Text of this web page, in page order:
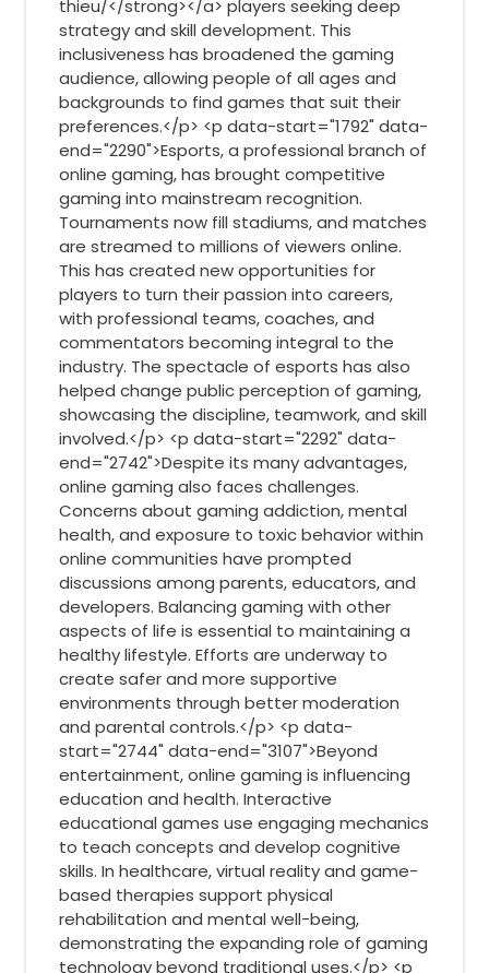
thieu/</strong></a> players seeking deep
strategy and skill development. This
inclusiveness has broadened the gaming
audience, allowing people of all ages and
backgrounds to find games that suit their
preferences.</p> <p data-start="1792" data-
end="2290">Esports, a professional branch of
online gaming, has brought competitive
gaming into mainstream recognition.
Tournaments now fill stadiums, and matches
are streamed to millions of viewers online.
This has created new opportunities for
players to turn their passion into careers,
with professional teams, coaches, and
commentators becoming integral to the
industry. The spectacle of esports has also
helped change public perception of gaming,
showcasing the discipline, teamwork, and skill
involved.</p> <p data-start="2292" data-
end="2742">Despite its many advantages,
online gaming also faces challenges.
Concerns about gaming addiction, mental
health, and exposure to toxic behavior within
online communities have prompted
discussions among parents, educators, and
developers. Balancing gaming with other
aspects of life is essential to maintaining a
healthy lifestyle. Efforts are underway to
create safer and more supportive
environments through better moderation
and parental controls.</p> <p data-
start="2744" data-end="3107">Beyond
entertainment, online gaming is influencing
education and health. Interactive
educational games use engaging mechanics
to teach concepts and develop cognitive
skills. In healthcare, virtual reality and game-
based therapies support physical
rehabilitation and mental well-being,
demonstrating the expanding role of gaming
technology beyond traditional uses.</p> <p